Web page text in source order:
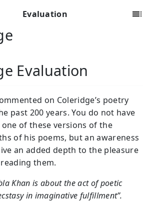
Evaluation
Evaluation
on Coleridge’s poetry
past 200 years. You do not have
of these versions of the
of his poems, but an awareness
an added depth to the pleasure
them.
Khan is about the act of poetic
in imaginative fulfillment”.